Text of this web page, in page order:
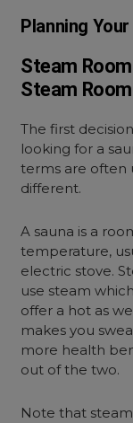
Planning
Steam
Steam
The first
looking for a
terms are often
different.
A sauna is a
temperature,
electric stove.
use steam
offer a hot as
makes you
more health
out of the two.
Note that